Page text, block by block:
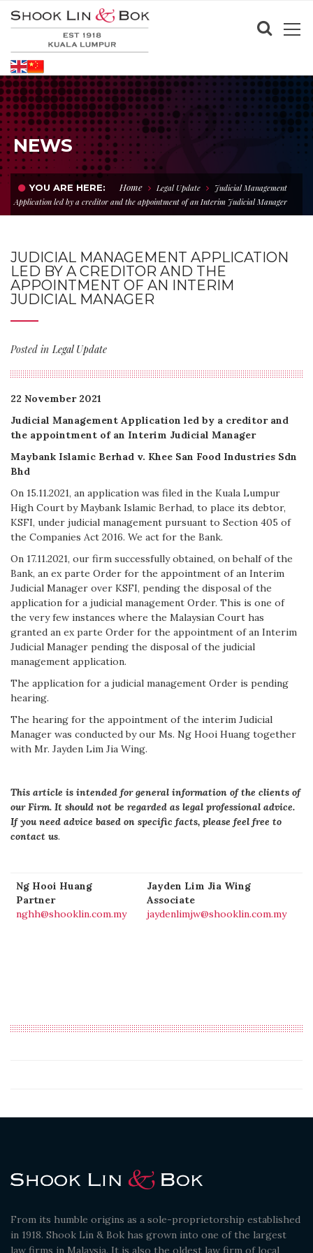
NEWS
YOU ARE HERE: Home Legal Update
Judicial Management
Application led by a creditor and the appointment of an Interim Judicial Manager
JUDICIAL MANAGEMENT APPLICATION
LED BY A CREDITOR AND THE
APPOINTMENT OF AN INTERIM
JUDICIAL MANAGER
Posted in Legal Update
22 November 2021
Judicial Management Application led by a creditor and
the appointment of an Interim Judicial Manager
Maybank Islamic Berhad v. Khee San Food Industries Sdn
Bhd
On 15.11.2021, an application was filed in the Kuala Lumpur
High Court by Maybank Islamic Berhad, to place its debtor,
KSFI, under judicial management pursuant to Section 405 of
the Companies Act 2016. We act for the Bank.
On 17.11.2021, our firm successfully obtained, on behalf of the
Bank, an ex parte Order for the appointment of an Interim
Judicial Manager over KSFI, pending the disposal of the
application for a judicial management Order. This is one of
the very few instances where the Malaysian Court has
granted an ex parte Order for the appointment of an Interim
Judicial Manager pending the disposal of the judicial
management application.
The application for a judicial management Order is pending
hearing.
The hearing for the appointment of the interim Judicial
Manager was conducted by our Ms. Ng Hooi Huang together
with Mr. Jayden Lim Jia Wing.
This article is intended for general information of the clients of
our Firm. It should not be regarded as legal professional advice.
If you need advice based on specific facts, please feel free to
contact us.
Ng Hooi Huang
Partner
nghh@shooklin.com.my
Jayden Lim Jia Wing
Associate
jaydenlimjw@shooklin.com.my
From its humble origins as a sole-proprietorship established
in 1918. Shook Lin & Bok has grown into one of the largest
law firms in Malaysia. It is also the oldest law firm of local